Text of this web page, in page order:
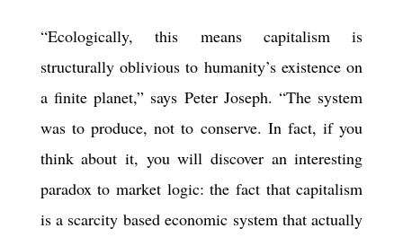
“Ecologically, this means capitalism is
structurally oblivious to humanity’s existence on
a finite planet,” says Peter Joseph. “The system
was to produce, not to conserve. In fact, if you
think about it, you will discover an interesting
paradox to market logic: the fact that capitalism
is a scarcity based economic system that actually